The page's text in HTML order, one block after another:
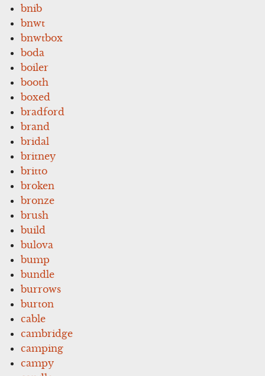
bnib
bnwt
bnwtbox
boda
boiler
booth
boxed
bradford
brand
bridal
britney
britto
broken
bronze
brush
build
bulova
bump
bundle
burrows
burton
cable
cambridge
camping
campy